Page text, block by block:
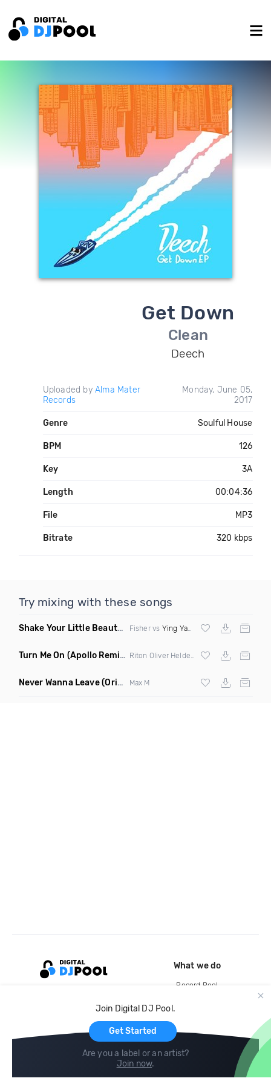
Get Down
Clean
Deech
Uploaded by Alma Mater
Records
Monday, June 05,
2017
Genre Soulful House
BPM 126
Key 3A
Length 00:04:36
File MP3
Bitrate 320 kbps
Try mixing with these songs
Shake Your Little Beauty (Mashup)
Fisher vs Ying Yang Twins
Turn Me On (Apollo Remix)
Never Wanna Leave(Original Mix) Max M
Join Digital DJ Pool.
Get Started
Are you a label or an artist?
Join now.
What we do
Record Pool